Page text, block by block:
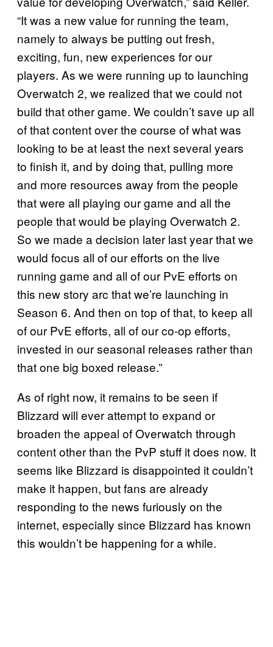
“It was a new value for running the team,
namely to always be putting out fresh,
exciting, fun, new experiences for our
players. As we were running up to launching
Overwatch 2, we realized that we could not
build that other game. We couldn’t save up all
of that content over the course of what was
looking to be at least the next several years
to finish it, and by doing that, pulling more
and more resources away from the people
that were all playing our game and all the
people that would be playing Overwatch 2.
So we made a decision later last year that we
would focus all of our efforts on the live
running game and all of our PvE efforts on
this new story arc that we’re launching in
Season 6. And then on top of that, to keep all
of our PvE efforts, all of our co-op efforts,
invested in our seasonal releases rather than
that one big boxed release.”
As of right now, it remains to be seen if
Blizzard will ever attempt to expand or
broaden the appeal of Overwatch through
content other than the PvP stuff it does now. It
seems like Blizzard is disappointed it couldn’t
make it happen, but fans are already
responding to the news furiously on the
internet, especially since Blizzard has known
this wouldn’t be happening for a while.